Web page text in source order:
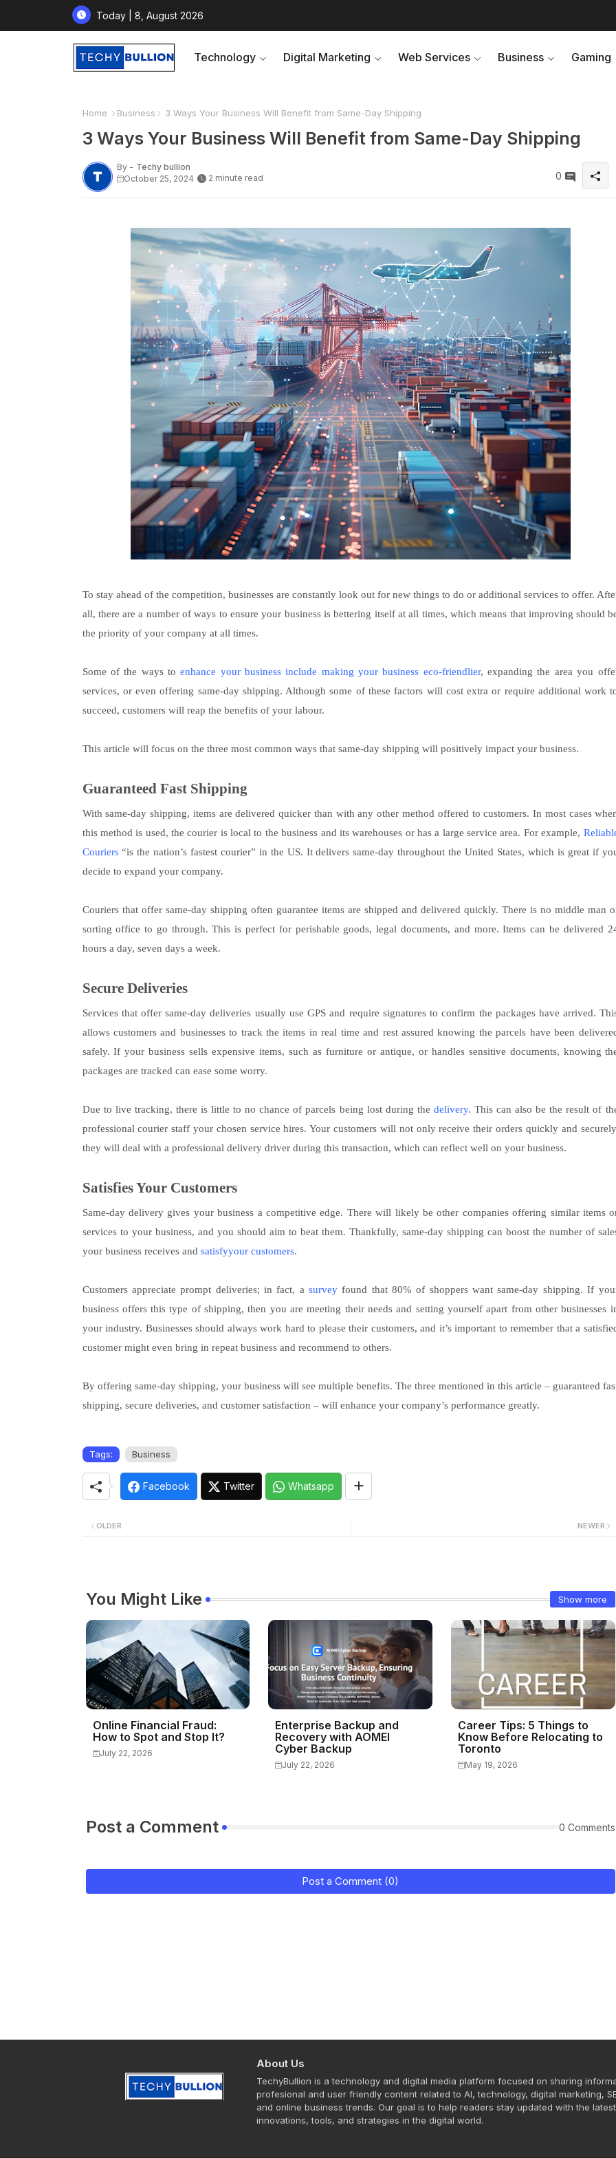
Today | 8, August 2026
Technology Digital Marketing Web Services Business Gaming
Home Business 3 Ways Your Business Will Benefit from Same-Day Shipping
3 Ways Your Business Will Benefit from Same-Day Shipping
By - Techy bullion
October 25, 2024
2 minute read 0
To stay ahead of the competition, businesses are constantly look out for new things to do or additional services to offer.
all, there are a number of ways to ensure your business is bettering itself at all times, which means that improving should
the priority of your company at all times.
Some of the ways toenhance your business include making your business eco-friendlier, expanding the area you
services, or even offering same-day shipping. Although some of these factors will cost extra or require additional work
succeed, customers will reap the benefits of your labour.
This article will focus on the three most common ways that same-day shipping will positively impact your business.
Guaranteed Fast Shipping
With same-day shipping, items are delivered quicker than with any other method offered to customers. In most cases
this method is used, the courier is local to the business and its warehouses or has a large service area. For example,
Couriers“is the nation’s fastest courier” in the US. It delivers same-day throughout the United States, which is great if
decide to expand your company.
Couriers that offer same-day shipping often guarantee items are shipped and delivered quickly. There is no middle man
sorting office to go through. This is perfect for perishable goods, legal documents, and more. Items can be delivered
hours a day, seven days a week.
Secure Deliveries
Services that offer same-day deliveries usually use GPS and require signatures to confirm the packages have arrived.
allows customers and businesses to track the items in real time and rest assured knowing the parcels have been
safely. If your business sells expensive items, such as furniture or antique, or handles sensitive documents, knowing
packages are tracked can ease some worry.
Due to live tracking, there is little to no chance of parcels being lost during the delivery. This can also be the result of
professional courier staff your chosen service hires. Your customers will not only receive their orders quickly and
they will deal with a professional delivery driver during this transaction, which can reflect well on your business.
Satisfies Your Customers
Same-day delivery gives your business a competitive edge. There will likely be other companies offering similar items
services to your business, and you should aim to beat them. Thankfully, same-day shipping can boost the number of
your business receives and satisfyyour customers.
Customers appreciate prompt deliveries; in fact, a surveyfound that 80% of shoppers want same-day shipping. If
business offers this type of shipping, then you are meeting their needs and setting yourself apart from other businesses
your industry. Businesses should always work hard to please their customers, and it’s important to remember that a
customer might even bring in repeat business and recommend to others.
By offering same-day shipping, your business will see multiple benefits. The three mentioned in this article – guaranteed
shipping, secure deliveries, and customer satisfaction – will enhance your company’s performance greatly.
Tags: Business
Facebook Twitter Whatsapp
NEWER
OLDER
You Might Like Show more
Online Financial Fraud:
How to Spot and Stop It?
July 22, 2026
Enterprise Backup and
Recovery with AOMEI
Cyber Backup
July 22, 2026
Career Tips: 5 Things to
Know Before Relocating to
Toronto
May 19, 2026
Post a Comment 0 Comments
Post a Comment (0)
About Us
TechyBullion is a technology and digital media platform focused on sharing
profesional and user friendly content related to AI, technology, digital marketing,
and online business trends. Our goal is to help readers stay updated with the latest
innovations, tools, and strategies in the digital world.